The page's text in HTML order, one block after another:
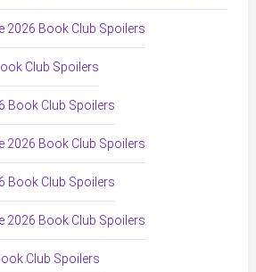
2026 Book Club Spoilers
Club Spoilers
Book Club Spoilers
2026 Book Club Spoilers
Book Club Spoilers
2026 Book Club Spoilers
Club Spoilers